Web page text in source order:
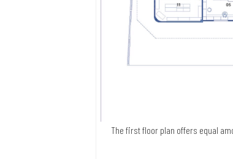
The first floor plan offers equal